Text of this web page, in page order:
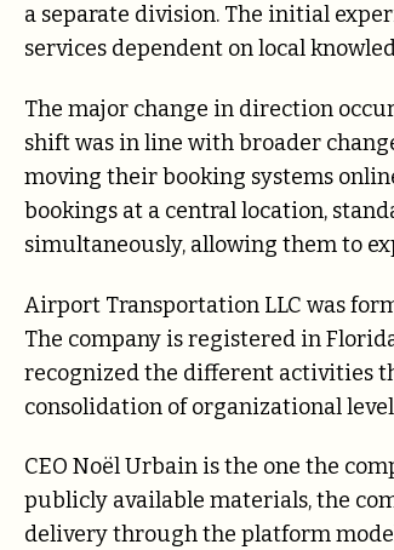
a separate division. The initial
services dependent on local
The major change in direction
shift was in line with broader
moving their booking systems
bookings at a central location,
simultaneously, allowing them to
Airport Transportation LLC was
The company is registered in
recognized the different activities
consolidation of organizational
CEO Noël Urbain is the one the
publicly available materials, the
delivery through the platform